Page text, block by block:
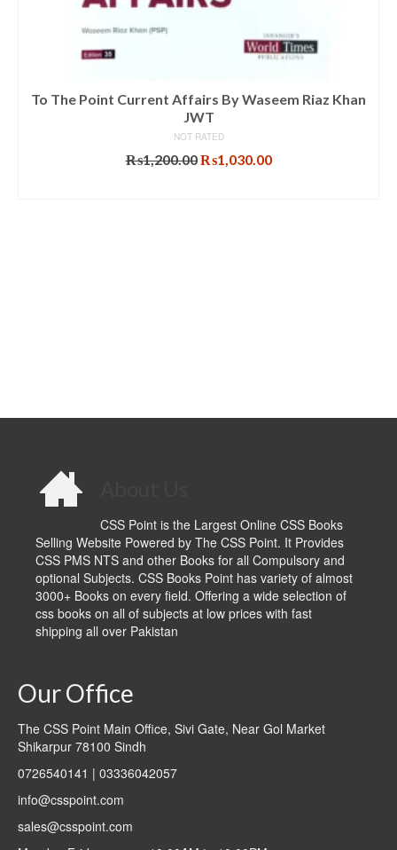
To The Point Current Affairs By Waseem Riaz Khan
JWT
NOT RATED
₨1,200.00Original
₨1,030.00Current
CSS Point is the Largest Online CSS Books
Selling Website Powered by The CSS Point. It Provides
CSS PMS NTS and other Books for all Compulsory and
optional Subjects. CSS Books Point has variety of almost
3000+ Books on every field. Offering a wide selection of
css books on all of subjects at low prices with fast
shipping all over Pakistan
Our Office
The CSS Point Main Office, Sivi Gate, Near Gol Market
Shikarpur 78100 Sindh
0726540141 | 03336042057
info@csspoint.com
sales@csspoint.com